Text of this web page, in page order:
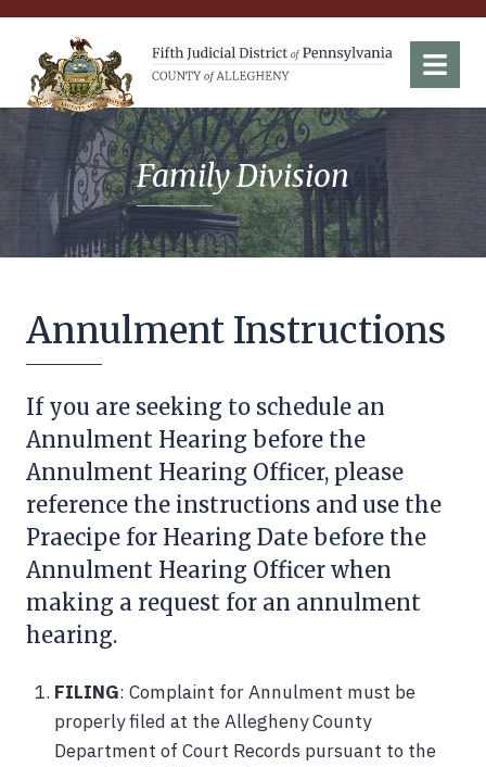
Menu
Family Division
Annulment Instructions
If you are seeking to schedule an
Annulment Hearing before the
Annulment Hearing Officer, please
reference the instructions and use the
Praecipe for Hearing Date before the
Annulment Hearing Officer when
making a request for an annulment
hearing.
FILING: Complaint for Annulment must be
properly filed at the Allegheny County
Department of Court Records pursuant to the